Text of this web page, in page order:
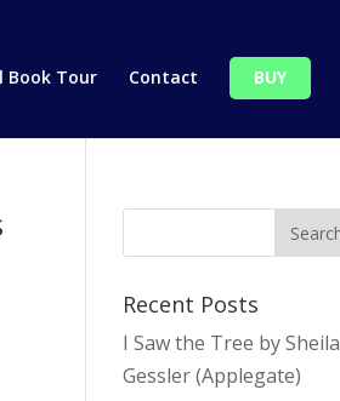
Book Tour Contact BUY
Recent Posts
I Saw the Tree by Sheila
Gessler (Applegate)